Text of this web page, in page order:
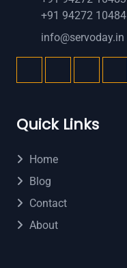
+91 94272 10484
info@servoday.in
Quick Links
Home
Blog
Contact
About